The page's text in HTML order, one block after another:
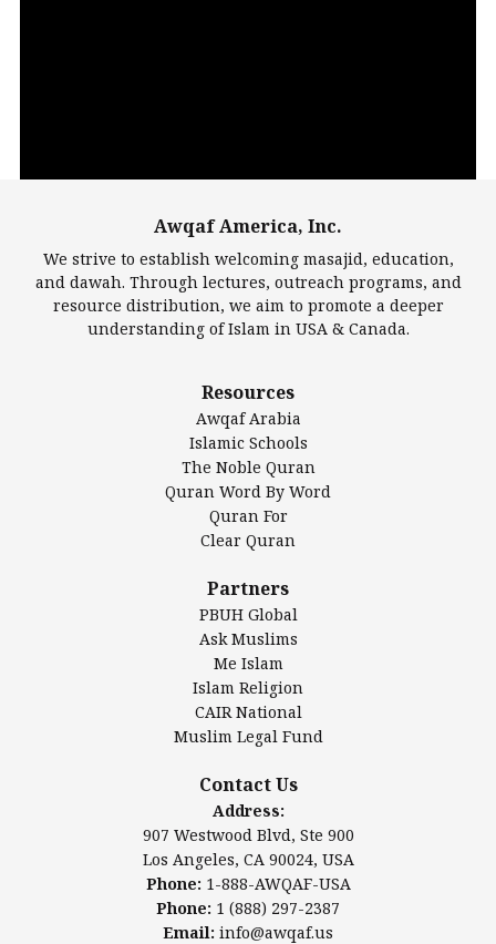
Largest Mosques
DarusSalam Foundation
Islamic Center of America*
Islamic Association of Greater Detroit (IAGD)
Mosque Foundation
Authentic Ilm Mission (AIM)
Salahuddin Future Academy (SAFA)
Awqaf America, Inc
Los Angeles, CA 90024, USA
www.awqaf.us
Phone: 1-888-AWQAF-USA
Phone: +1-888-297-2387
office@awqaf.us
@awqafamerica
Awqaf America, Inc.
We strive to establish welcoming masajid, education,
and dawah. Through lectures, outreach programs, and
resource distribution, we aim to promote a deeper
understanding of Islam in USA & Canada.
Resources
Awqaf Arabia
Islamic Schools
The Noble Quran
Quran Word By Word
Quran For
Clear Quran
Partners
PBUH Global
Ask Muslims
Me Islam
Islam Religion
CAIR National
Muslim Legal Fund
Contact Us
Address:
907 Westwood Blvd, Ste 900
Los Angeles, CA 90024, USA
Phone: 1-888-AWQAF-USA
Phone: 1 (888) 297-2387
Email: info@awqaf.us